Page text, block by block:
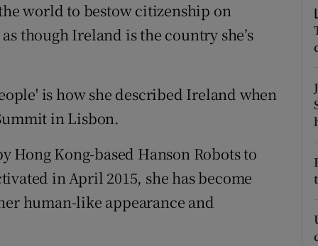
Opens in new window
Show Sponsored sub sections
world to bestow citizenship on
though Ireland is the country she’s
is how she described Ireland when
in Lisbon.
Hong Kong-based Hanson Robots to
in April 2015, she has become
human-like appearance and